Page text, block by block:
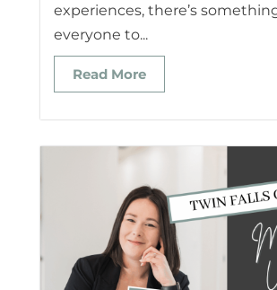
experiences, there’s
everyone to...
Read More